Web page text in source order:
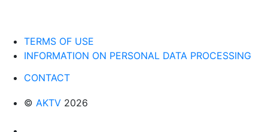
TERMS OF USE
INFORMATION ON PERSONAL DATA PROCESSING
CONTACT
© AKTV 2026